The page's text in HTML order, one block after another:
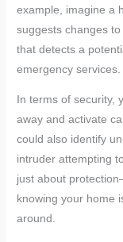
example, imagine a
suggests changes
that detects a
emergency services.
In terms of security,
away and activate
could also identify
intruder attempting
just about
knowing your home
around.